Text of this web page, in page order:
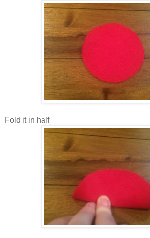
Fold it in half